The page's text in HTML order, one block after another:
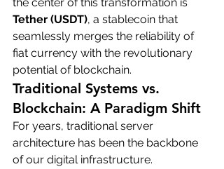
Tether (USDT), a stablecoin that
seamlessly merges the reliability of
fiat currency with the revolutionary
potential of blockchain.
Traditional Systems vs.
Blockchain: A Paradigm Shift
For years, traditional server
architecture has been the backbone
of our digital infrastructure.